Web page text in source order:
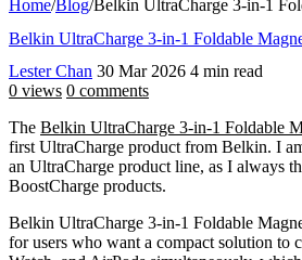
Home/Blog/Belkin UltraCharge 3-in-1
Belkin UltraCharge 3-in-1 Foldable
Lester Chan 30 Mar 2026 4 min read
0 views 0 comments
The Belkin UltraCharge 3-in-1 Foldable
first UltraCharge product from Belkin. I
an UltraCharge product line, as I always
BoostCharge products.
Belkin UltraCharge 3-in-1 Foldable
for users who want a compact solution to